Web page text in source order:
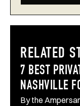
RELATED
7 BEST
NASHVILLE
By the